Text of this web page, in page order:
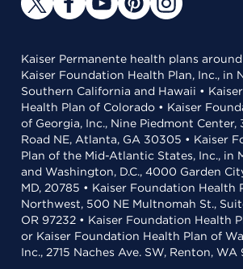
Kaiser Permanente health plans
Kaiser Foundation Health Plan, Inc., in
Southern California and Hawaii •
Health Plan of Colorado • Kaiser
of Georgia, Inc., Nine Piedmont Center,
Road NE, Atlanta, GA 30305 • Kaiser
Plan of the Mid-Atlantic States, Inc., in
and Washington, D.C., 4000 Garden
MD, 20785 • Kaiser Foundation Health
Northwest, 500 NE Multnomah St.,
OR 97232 • Kaiser Foundation Health
or Kaiser Foundation Health Plan of
Inc., 2715 Naches Ave. SW, Renton, WA